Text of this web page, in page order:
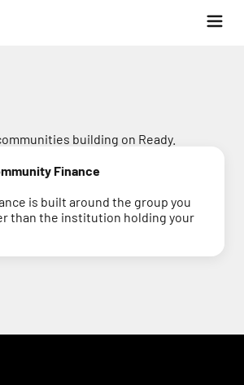
us
building on Ready.
Finance
is built around the group you
than the institution holding your